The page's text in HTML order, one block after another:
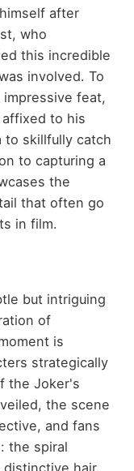
after
who
this incredible
involved. To
feat,
to his
to skillfully catch
to capturing a
the
that often go
in film.
but intriguing
of
is
strategically
the Joker's
the scene
and fans
the spiral
hair,